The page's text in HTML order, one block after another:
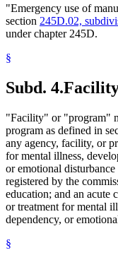
"Emergency use of
section 245D.02,
under chapter 245D.
§
Subd. 4.
"Facility" or "program"
program as defined in
any agency, facility, or
for mental illness,
or emotional
registered by the
education; and an acute
or treatment for mental
dependency, or
§